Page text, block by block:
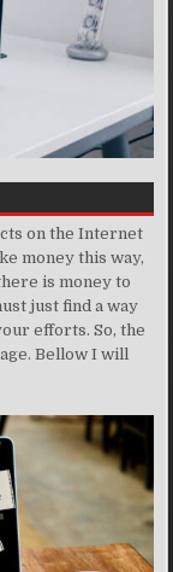
on the Internet
money this way,
is money to
just find a way
efforts. So, the
Bellow I will